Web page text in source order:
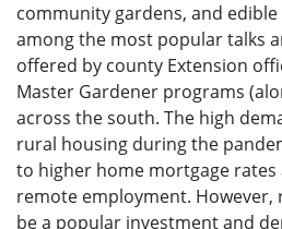
community gardens, and
among the most popular talks
offered by county Extension
Master Gardener programs
across the south. The high
rural housing during the
to higher home mortgage rates
remote employment. However,
be a popular investment and